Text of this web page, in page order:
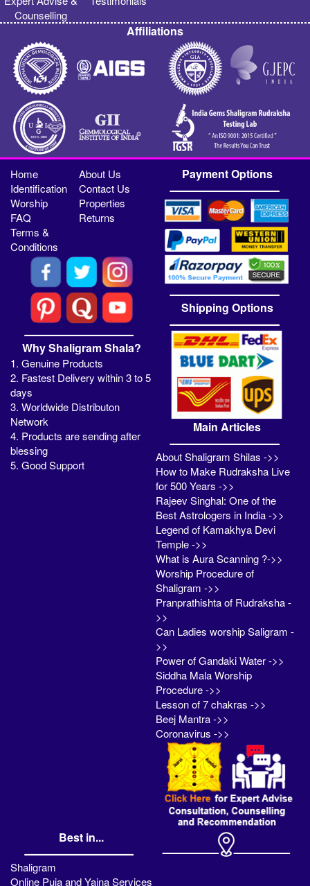
Counselling
Affiliations
Home
About Us
Identification
Contact Us
Worship
Properties
FAQ
Returns
Terms &
Conditions
Why Shaligram Shala?
1. Genuine Products
2. Fastest Delivery within 3 to 5
days
3. Worldwide Distributon
Network
4. Products are sending after
blessing
5. Good Support
Payment Options
Shipping Options
Main Articles
About Shaligram Shilas ->>
How to Make Rudraksha Live
for 500 Years ->>
Rajeev Singhal: One of the
Best Astrologers in India ->>
Legend of Kamakhya Devi
Temple ->>
What is Aura Scanning ?->>
Worship Procedure of
Shaligram ->>
Pranprathishta of Rudraksha -
>>
Can Ladies worship Saligram -
>>
Power of Gandaki Water ->>
Siddha Mala Worship
Procedure ->>
Lesson of 7 chakras ->>
Beej Mantra ->>
Coronavirus ->>
Best in...
Shaligram
Online Puja and Yajna Services